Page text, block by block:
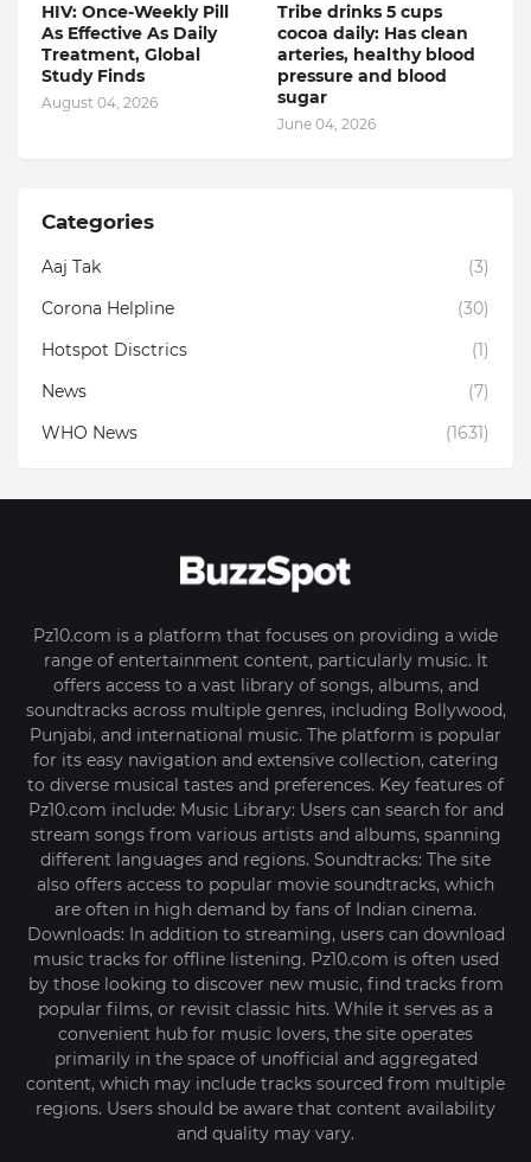
HIV: Once-Weekly Pill
As Effective As Daily
Treatment, Global
Study Finds
August 04, 2026
Tribe drinks 5 cups
cocoa daily: Has clean
arteries, healthy blood
pressure and blood
sugar
June 04, 2026
Categories
Aaj Tak
(3)
Corona Helpline
(30)
Hotspot Disctrics
(1)
News
(7)
WHO News
(1631)
Pz10.com is a platform that focuses on providing a wide
range of entertainment content, particularly music. It
offers access to a vast library of songs, albums, and
soundtracks across multiple genres, including Bollywood,
Punjabi, and international music. The platform is popular
for its easy navigation and extensive collection, catering
to diverse musical tastes and preferences. Key features of
Pz10.com include: Music Library: Users can search for and
stream songs from various artists and albums, spanning
different languages and regions. Soundtracks: The site
also offers access to popular movie soundtracks, which
are often in high demand by fans of Indian cinema.
Downloads: In addition to streaming, users can download
music tracks for offline listening. Pz10.com is often used
by those looking to discover new music, find tracks from
popular films, or revisit classic hits. While it serves as a
convenient hub for music lovers, the site operates
primarily in the space of unofficial and aggregated
content, which may include tracks sourced from multiple
regions. Users should be aware that content availability
and quality may vary.